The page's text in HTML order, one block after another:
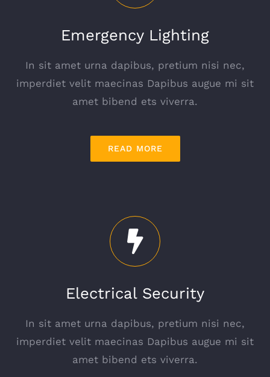
Emergency Lighting
In sit amet urna dapibus, pretium nisi nec,
imperdiet velit maecinas Dapibus augue mi sit
amet bibend ets viverra.
READ MORE
Electrical Security
In sit amet urna dapibus, pretium nisi nec,
imperdiet velit maecinas Dapibus augue mi sit
amet bibend ets viverra.